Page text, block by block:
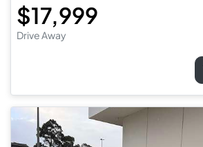
$17,999
Drive Away